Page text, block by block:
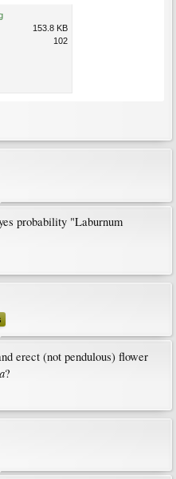
153.8 KB
102
probability "Laburnum
erect (not pendulous) flower
?